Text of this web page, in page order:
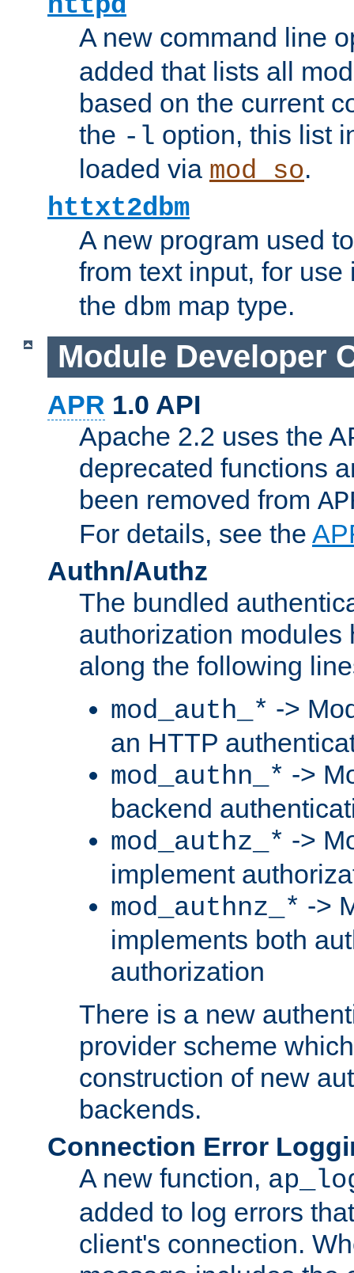
A new command line
added that lists all
based on the current
the -l option, this list
loaded via mod_so.
httxt2dbm
A new program used
from text input, for
the dbm map type.
Module Developer
APR 1.0 API
Apache 2.2 uses the
deprecated functions
been removed from
For details, see the
Authn/Authz
The bundled
authorization modules
along the following
mod_auth_* ->
an HTTP
mod_authn_* ->
backend
mod_authz_* ->
implement
mod_authnz_* ->
implements both
authorization
There is a new
provider scheme
construction of new
backends.
Connection Error
A new function,
added to log errors
client's connection.